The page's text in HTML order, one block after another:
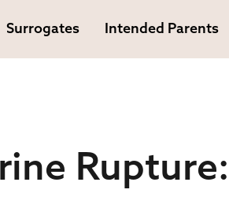
Surrogates Intended Parents
Rupture: